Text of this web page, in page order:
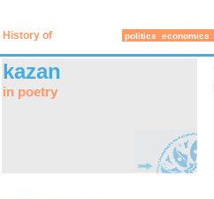
History of politics economics
kazan
in poetry